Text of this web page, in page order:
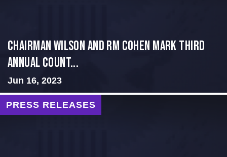
Chairman Wilson and RM Cohen Mark Third
Annual Count...
Jun 16, 2023
PRESS RELEASES